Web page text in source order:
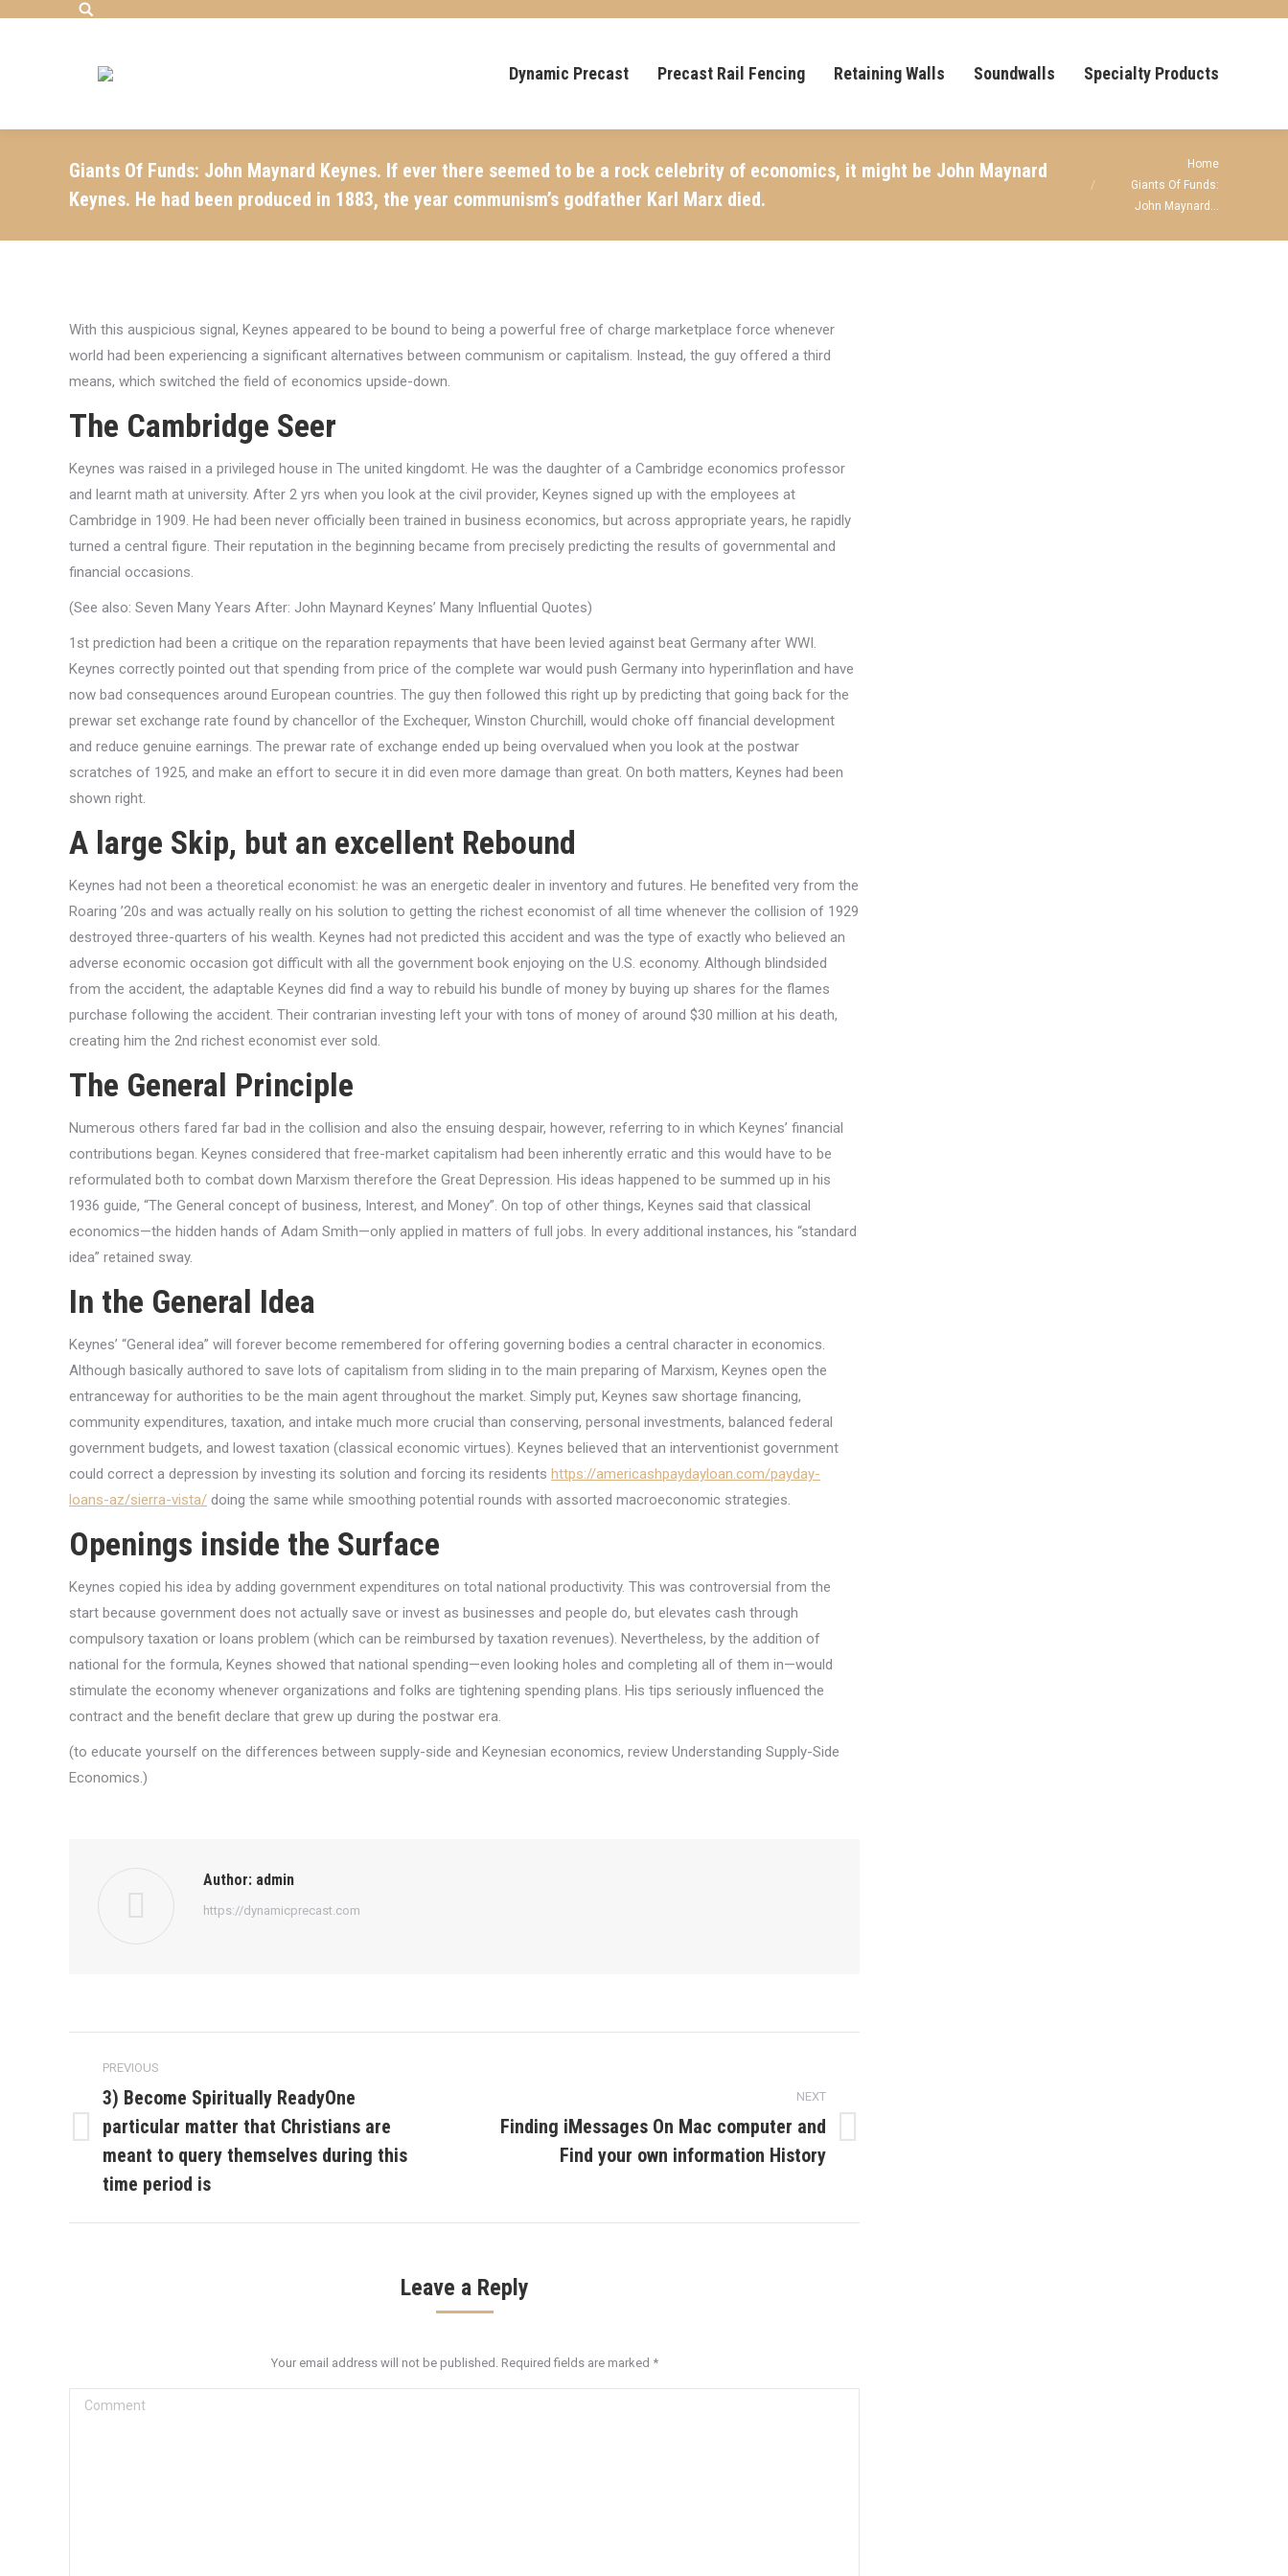
Search:
Dynamic Precast Precast Rail Fencing Retaining Walls Soundwalls Specialty Products
Giants Of Funds: John Maynard Keynes. If ever there seemed to be a rock celebrity of economics, it might be John Maynard
Keynes. He had been produced in 1883, the year communism’s godfather Karl Marx died.
Home
Giants Of Funds:
John Maynard…
With this auspicious signal, Keynes appeared to be bound to being a powerful free of charge marketplace force whenever
world had been experiencing a significant alternatives between communism or capitalism. Instead, the guy offered a third
means, which switched the field of economics upside-down.
The Cambridge Seer
Keynes was raised in a privileged house in The united kingdomt. He was the daughter of a Cambridge economics professor
and learnt math at university. After 2 yrs when you look at the civil provider, Keynes signed up with the employees at
Cambridge in 1909. He had been never officially been trained in business economics, but across appropriate years, he rapidly
turned a central figure. Their reputation in the beginning became from precisely predicting the results of governmental and
financial occasions.
(See also: Seven Many Years After: John Maynard Keynes’ Many Influential Quotes)
1st prediction had been a critique on the reparation repayments that have been levied against beat Germany after WWI.
Keynes correctly pointed out that spending from price of the complete war would push Germany into hyperinflation and have
now bad consequences around European countries. The guy then followed this right up by predicting that going back for the
prewar set exchange rate found by chancellor of the Exchequer, Winston Churchill, would choke off financial development
and reduce genuine earnings. The prewar rate of exchange ended up being overvalued when you look at the postwar
scratches of 1925, and make an effort to secure it in did even more damage than great. On both matters, Keynes had been
shown right.
A large Skip, but an excellent Rebound
Keynes had not been a theoretical economist: he was an energetic dealer in inventory and futures. He benefited very from the
Roaring ’20s and was actually really on his solution to getting the richest economist of all time whenever the collision of 1929
destroyed three-quarters of his wealth. Keynes had not predicted this accident and was the type of exactly who believed an
adverse economic occasion got difficult with all the government book enjoying on the U.S. economy. Although blindsided
from the accident, the adaptable Keynes did find a way to rebuild his bundle of money by buying up shares for the flames
purchase following the accident. Their contrarian investing left your with tons of money of around $30 million at his death,
creating him the 2nd richest economist ever sold.
The General Principle
Numerous others fared far bad in the collision and also the ensuing despair, however, referring to in which Keynes’ financial
contributions began. Keynes considered that free-market capitalism had been inherently erratic and this would have to be
reformulated both to combat down Marxism therefore the Great Depression. His ideas happened to be summed up in his
1936 guide, “The General concept of business, Interest, and Money”. On top of other things, Keynes said that classical
economics—the hidden hands of Adam Smith—only applied in matters of full jobs. In every additional instances, his “standard
idea” retained sway.
In the General Idea
Keynes’ “General idea” will forever become remembered for offering governing bodies a central character in economics.
Although basically authored to save lots of capitalism from sliding in to the main preparing of Marxism, Keynes open the
entranceway for authorities to be the main agent throughout the market. Simply put, Keynes saw shortage financing,
community expenditures, taxation, and intake much more crucial than conserving, personal investments, balanced federal
government budgets, and lowest taxation (classical economic virtues). Keynes believed that an interventionist government
could correct a depression by investing its solution and forcing its residents https://americashpaydayloan.com/payday-
loans-az/sierra-vista/ doing the same while smoothing potential rounds with assorted macroeconomic strategies.
Openings inside the Surface
Keynes copied his idea by adding government expenditures on total national productivity. This was controversial from the
start because government does not actually save or invest as businesses and people do, but elevates cash through
compulsory taxation or loans problem (which can be reimbursed by taxation revenues). Nevertheless, by the addition of
national for the formula, Keynes showed that national spending—even looking holes and completing all of them in—would
stimulate the economy whenever organizations and folks are tightening spending plans. His tips seriously influenced the
contract and the benefit declare that grew up during the postwar era.
(to educate yourself on the differences between supply-side and Keynesian economics, review Understanding Supply-Side
Economics.)
Author: admin
https://dynamicprecast.com
navigation
PREVIOUS
Previous
post:
3) Become Spiritually ReadyOne
particular matter that Christians are
meant to query themselves during this
time period is
NEXT
Next
Finding iMessages On Mac computer and
Find your own information History
Leave a Reply
Your email address will not be published. Required fields are marked *
Comment